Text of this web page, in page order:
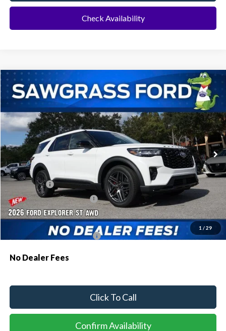
Check Availability
1 / 29
2026Ford ExplorerST
VIN:1FMWK8GC8TGA47626Stock:93273Model:K8G
In Stock Ext. Int.
BUY FINANCE
MSRP:
$63,035
Dealer Discount:
-$1,907
Ford Offers:
-$1,500
Sawgrass Ford Price: $59,628
Additional Rebates
Conditional Ford Incentives: $3,750
No Dealer Fees
Click To Call
Confirm Availability
Compare Vehicle